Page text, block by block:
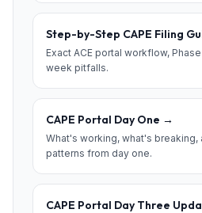
Step-by-Step CAPE Filing
Exact ACE portal workflow,
week pitfalls.
CAPE Portal Day One →
What's working, what's breaking,
patterns from day one.
CAPE Portal Day Three